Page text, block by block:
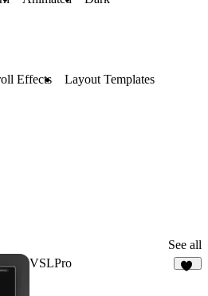
Effects
Layout Templates
See all
VSLPro